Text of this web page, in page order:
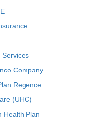
Services
Company
Regence
(UHC)
Health Plan